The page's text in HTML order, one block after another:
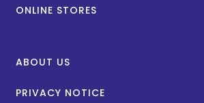
ONLINE STORES
ABOUT US
PRIVACY NOTICE